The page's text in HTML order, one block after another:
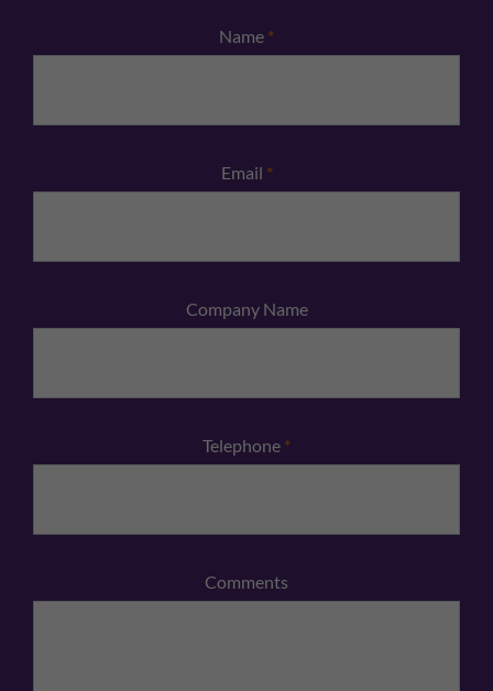
Name *
Email *
Company Name
Telephone *
Comments